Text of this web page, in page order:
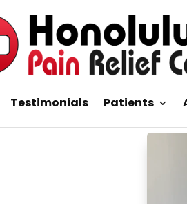
Testimonials Patients